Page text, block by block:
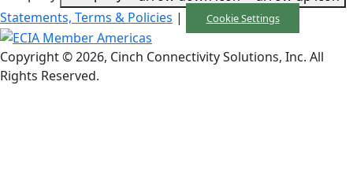
Statements, Terms & Policies | Cookie Settings
Copyright © 2026, Cinch Connectivity Solutions, Inc. All
Rights Reserved.